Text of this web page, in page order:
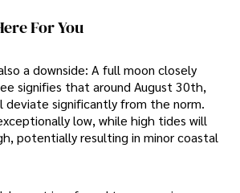
For You
a downside: A full moon closely
signifies that around August 30th,
deviate significantly from the norm.
low, while high tides will
potentially resulting in minor coastal